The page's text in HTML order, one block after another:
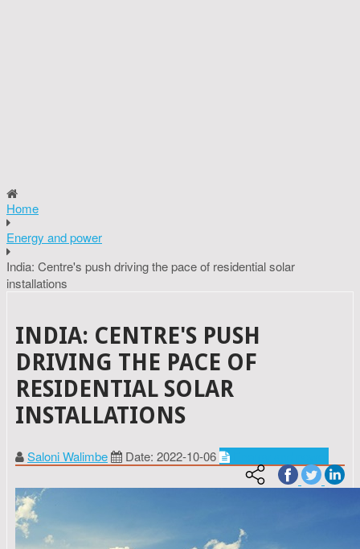
Home
Energy and power
India: Centre's push driving the pace of residential solar
installations
INDIA: CENTRE'S PUSH
DRIVING THE PACE OF
RESIDENTIAL SOLAR
INSTALLATIONS
Saloni Walimbe Date: 2022-10-06